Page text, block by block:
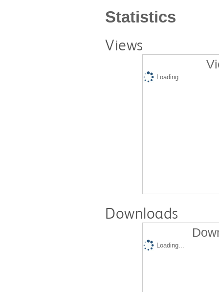
Statistics
Views
Loading...
Downloads
Loading...